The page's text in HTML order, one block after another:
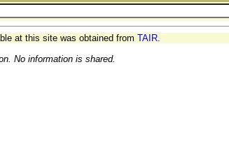
at this site was obtained from TAIR.
No information is shared.